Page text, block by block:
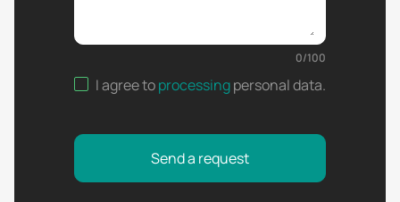
0/100
I agree toprocessingpersonal data.
Send a request